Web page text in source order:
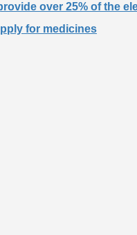
over 25% of the
for medicines